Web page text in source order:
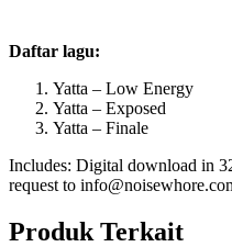
Daftar lagu:
Yatta – Low Energy
Yatta – Exposed
Yatta – Finale
Includes: Digital download in
request to
Produk Terkait